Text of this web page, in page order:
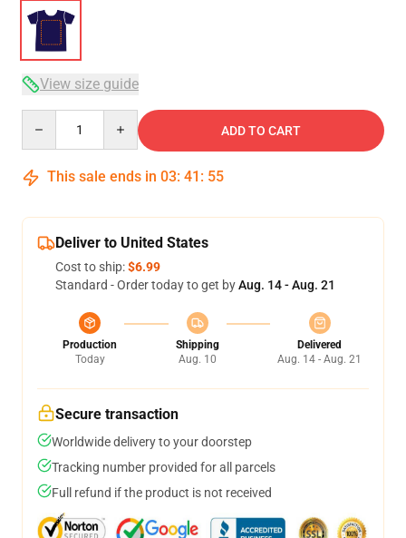
View size guide
ADD TO CART
This sale ends in 03: 41 : 54
Deliver to United States
Cost to ship:$6.99
Standard - Order today to get byAug. 14 - Aug. 21
Production
Today
Shipping
Aug. 10
Delivered
Aug. 14 - Aug. 21
Secure transaction
Worldwide delivery to your doorstep
Tracking number provided for all parcels
Full refund if the product is not received